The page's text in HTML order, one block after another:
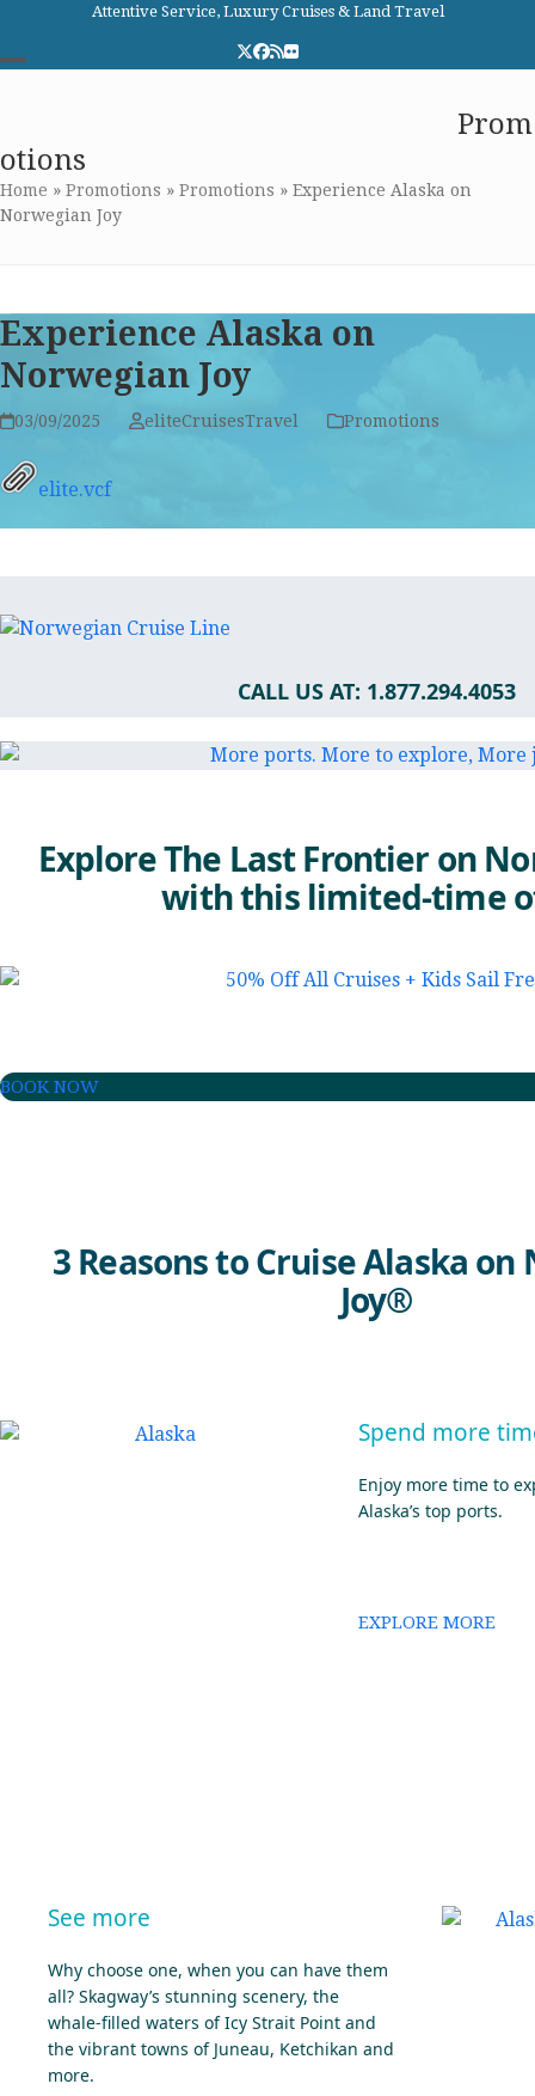
content
Attentive Service, Luxury Cruises & Land Travel
Twitter
Facebook
RSSFlickr
menu
menu
Prom
otions
Home » Promotions » Promotions » Experience Alaska on
Norwegian Joy
Experience Alaska on
Norwegian Joy
03/09/2025 eliteCruisesTravel Promotions
elite.vcf
CALL US AT: 1.877.294.4053
Explore The Last Frontier on
with this limited-time
BOOK NOW
3 Reasons to Cruise Alaska
Joy®
Spend more
Enjoy more time to
Alaska’s top ports.
EXPLORE MORE
See more
Why choose one, when you can have them
all? Skagway’s stunning scenery, the
whale-filled waters of Icy Strait Point and
the vibrant towns of Juneau, Ketchikan and
more.